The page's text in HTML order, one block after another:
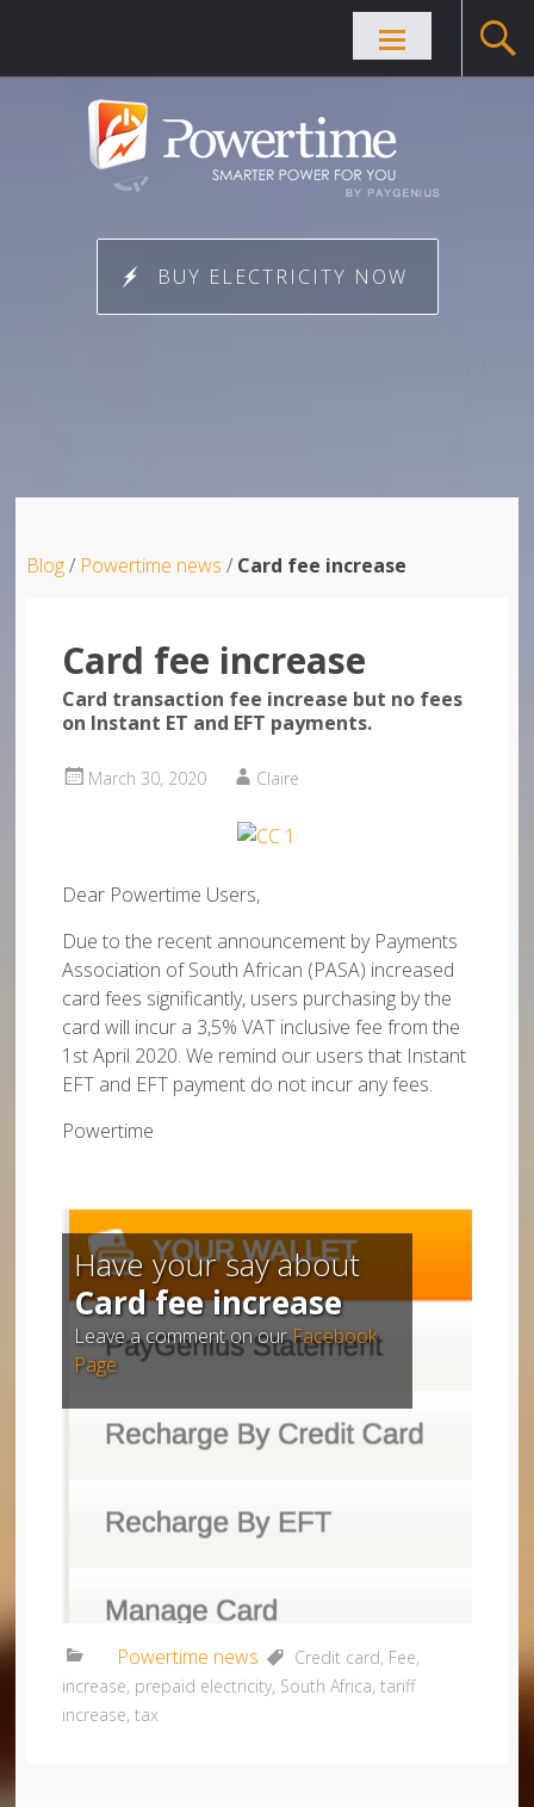
Skip to
BUY ELECTRICITY NOW
Blog/ Powertime news / Card fee increase
Card fee increase
Card transaction fee increase but no fees
on Instant ET and EFT payments.
March 30, 2020 Claire
Dear Powertime Users,
Due to the recent announcement by Payments
Association of South African (PASA) increased
card fees significantly, users purchasing by the
card will incur a 3,5% VAT inclusive fee from the
1st April 2020. We remind our users that Instant
EFT and EFT payment do not incur any fees.
Powertime
Have your say about
Card fee increase
Leave a comment on ourFacebook
Page
Powertime news Credit card, Fee,
increase, prepaid electricity, South Africa, tariff
increase, tax